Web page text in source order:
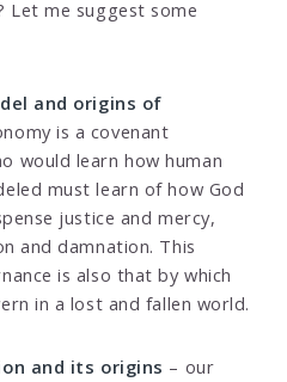
Let me suggest some
and origins of
is a covenant
would learn how human
must learn of how God
justice and mercy,
and damnation. This
is also that by which
in a lost and fallen world.
and its origins – our